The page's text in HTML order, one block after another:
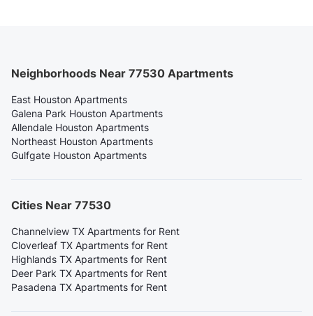
Neighborhoods Near 77530 Apartments
East Houston Apartments
Galena Park Houston Apartments
Allendale Houston Apartments
Northeast Houston Apartments
Gulfgate Houston Apartments
Cities Near 77530
Channelview TX Apartments for Rent
Cloverleaf TX Apartments for Rent
Highlands TX Apartments for Rent
Deer Park TX Apartments for Rent
Pasadena TX Apartments for Rent